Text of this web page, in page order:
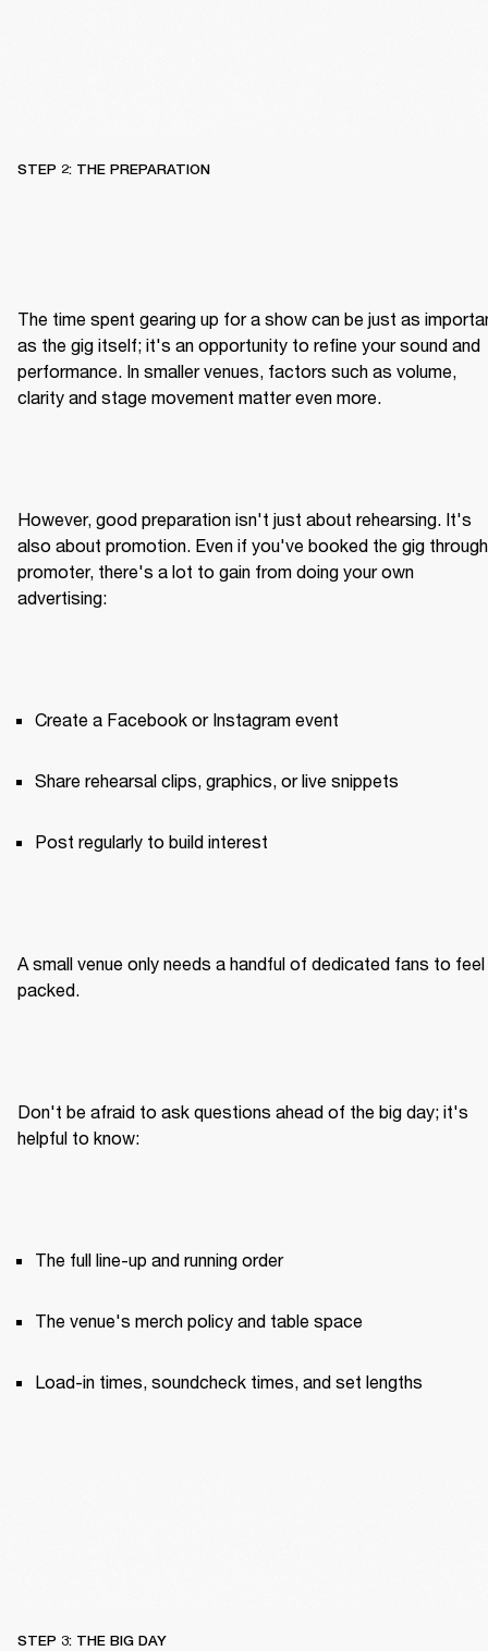
STEP 2: THE PREPARATION
The time spent gearing up for a show can be just as
as the gig itself; it's an opportunity to refine your sound and
performance. In smaller venues, factors such as volume,
clarity and stage movement matter even more.
However, good preparation isn't just about rehearsing. It's
also about promotion. Even if you've booked the gig
promoter, there's a lot to gain from doing your own
advertising:
Create a Facebook or Instagram event
Share rehearsal clips, graphics, or live snippets
Post regularly to build interest
A small venue only needs a handful of dedicated fans to feel
packed.
Don't be afraid to ask questions ahead of the big day; it's
helpful to know:
The full line-up and running order
The venue's merch policy and table space
Load-in times, soundcheck times, and set lengths
STEP 3: THE BIG DAY